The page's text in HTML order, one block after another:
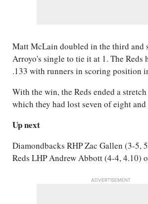
Matt McLain doubled in the third and
Arroyo's single to tie it at 1. The Reds
.133 with runners in scoring position
With the win, the Reds ended a
which they had lost seven of eight
Up next
Diamondbacks RHP Zac Gallen (3-5,
Reds LHP Andrew Abbott (4-4, 4.10)
ADVERTISEMENT